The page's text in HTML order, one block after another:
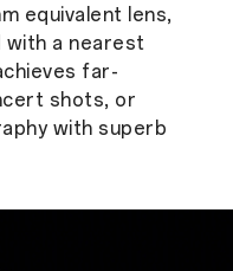
equivalent lens,
with a nearest
far-
shots, or
with superb